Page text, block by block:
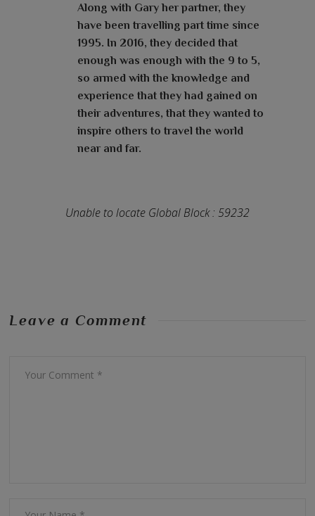
Along with Gary her partner, they
have been travelling part time since
1995. In 2016, they decided that
enough was enough with the 9 to 5,
so armed with the knowledge and
experience that they had gained on
their adventures, that they wanted to
inspire others to travel the world
near and far.
Unable to locate Global Block : 59232
Leave a Comment